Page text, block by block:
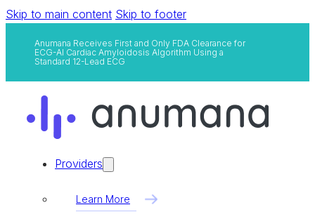
Skip to main content Skip to footer
Anumana Receives First and Only FDA Clearance for
ECG-AI Cardiac Amyloidosis Algorithm Using a
Standard 12-Lead ECG
Providers
Learn More